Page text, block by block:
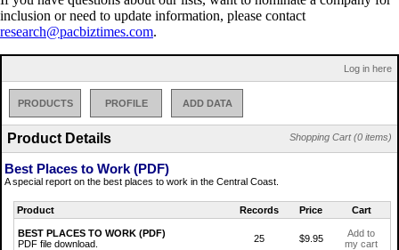
inclusion or need to update information, please contact
research@pacbiztimes.com.
Log in here
PRODUCTS PROFILE ADD DATA
Shopping Cart (0 items)
Product Details
Best Places to Work (PDF)
A special report on the best places to work in the Central Coast.
Product Records Price Cart
BEST PLACES TO WORK (PDF)
PDF file download.
25 $9.95
Add to
my cart